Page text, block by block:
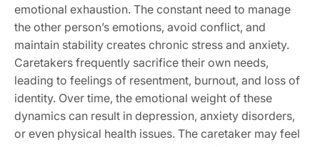
emotional exhaustion. The constant need to manage
the other person’s emotions‚ avoid conflict‚ and
maintain stability creates chronic stress and anxiety.
Caretakers frequently sacrifice their own needs‚
leading to feelings of resentment‚ burnout‚ and loss of
identity. Over time‚ the emotional weight of these
dynamics can result in depression‚ anxiety disorders‚
or even physical health issues. The caretaker may feel